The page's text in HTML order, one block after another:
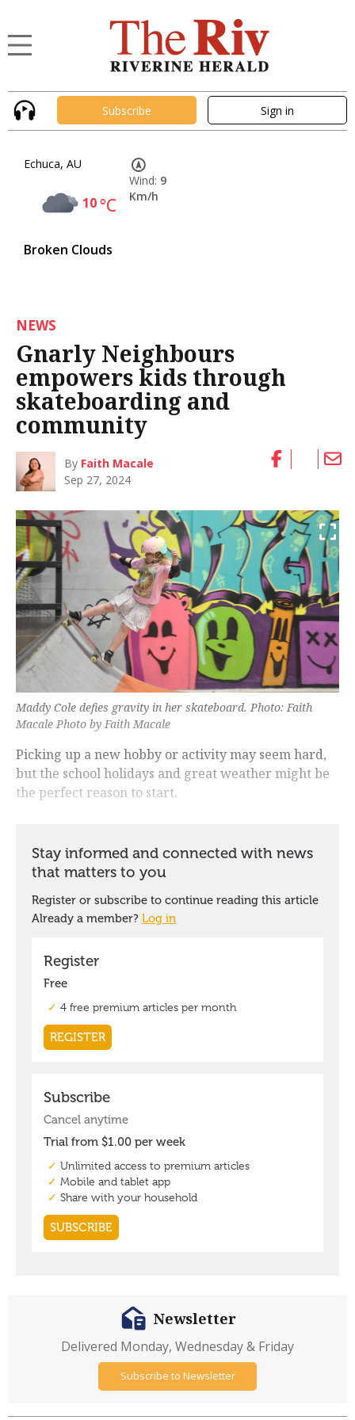
Subscribe Sign in
Echuca, AU
10°C
Broken Clouds
Wind: 9
Km/h
NEWS
Gnarly Neighbours
empowers kids through
skateboarding and
community
By Faith Macale
Sep 27, 2024
Maddy Cole defies gravity in her skateboard. Photo: Faith
Macale Photo by Faith Macale
Picking up a new hobby or activity may seem hard,
but the school holidays and great weather might be
the perfect reason to start.
Newsletter
Delivered Monday, Wednesday & Friday
Subscribe to Newsletter